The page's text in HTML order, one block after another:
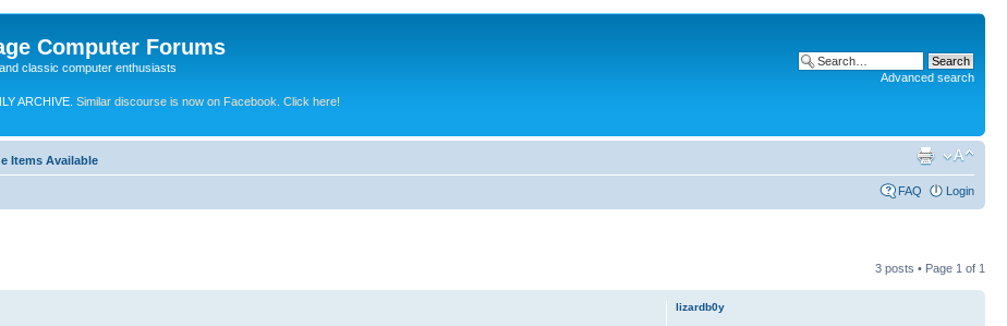
Computer Forums
classic computer enthusiasts
ARCHIVE. Similar discourse is now on Facebook. Click here!
Advanced search
Items Available
FAQ Login
3 posts • Page 1 of 1
lizardb0y